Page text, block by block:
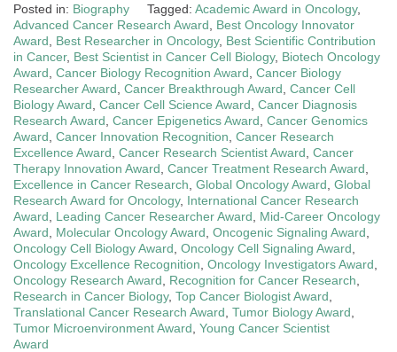
Posted in: Biography Tagged: Academic Award in Oncology,
Advanced Cancer Research Award
Best Oncology Innovator
Award
Best Researcher in Oncology, Best Scientific Contribution
in Cancer, Best Scientist in Cancer Cell Biology, Biotech Oncology
Award Cancer Biology Recognition Award Cancer Biology
Researcher Award Cancer Breakthrough Award Cancer Cell
Biology Award Cancer Cell Science Award Cancer Diagnosis
Research Award Cancer Epigenetics Award Cancer Genomics
Award Cancer Innovation Recognition Cancer Research
Excellence Award Cancer Research Scientist Award Cancer
Therapy Innovation Award Cancer Treatment Research Award
Excellence in Cancer Research Global Oncology Award Global
Research Award for Oncology, International Cancer Research
Award
Leading Cancer Researcher Award
Mid-Career Oncology
Award
Molecular Oncology Award Oncogenic Signaling Award
Oncology Cell Biology Award Oncology Cell Signaling Award
Oncology Excellence Recognition Oncology Investigators Award
Oncology Research Award
Recognition for Cancer Research
Research in Cancer Biology, Top Cancer Biologist Award
Translational Cancer Research Award Tumor Biology Award
Tumor Microenvironment Award Young Cancer Scientist
Award